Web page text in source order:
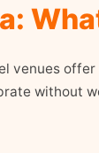
venues
without